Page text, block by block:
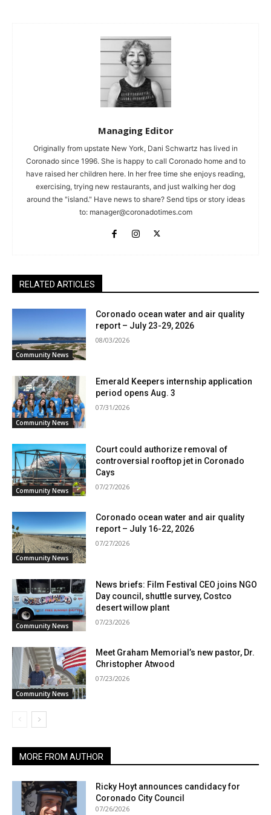
Managing Editor
Originally from upstate New York, Dani Schwartz has lived in
Coronado since 1996. She is happy to call Coronado home and to
have raised her children here. In her free time she enjoys reading,
exercising, trying new restaurants, and just walking her dog
around the "island." Have news to share? Send tips or story ideas
to: manager@coronadotimes.com
RELATED ARTICLES
Community News
Coronado ocean water and air quality
report – July 23-29, 2026
08/03/2026
Community News
Emerald Keepers internship application
period opens Aug. 3
07/31/2026
Community News
Court could authorize removal of
controversial rooftop jet in Coronado
Cays
07/27/2026
Community News
Coronado ocean water and air quality
report – July 16-22, 2026
07/27/2026
Community News
News briefs: Film Festival CEO joins NGO
Day council, shuttle survey, Costco
desert willow plant
07/23/2026
Community News
Meet Graham Memorial’s new pastor, Dr.
Christopher Atwood
07/23/2026
MORE FROM AUTHOR
Ricky Hoyt announces candidacy for
Coronado City Council
07/26/2026